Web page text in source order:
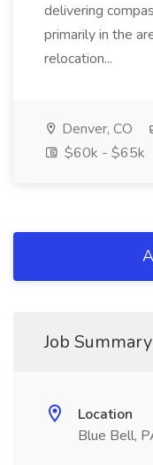
delivering
primarily in the
relocation...
Denver, CO
$60k - $65k
Job Summary
Location
Blue Bell,